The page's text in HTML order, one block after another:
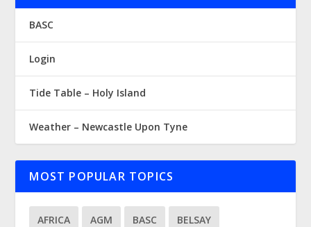
BASC
Login
Tide Table – Holy Island
Weather – Newcastle Upon Tyne
MOST POPULAR TOPICS
AFRICA AGM BASC BELSAY